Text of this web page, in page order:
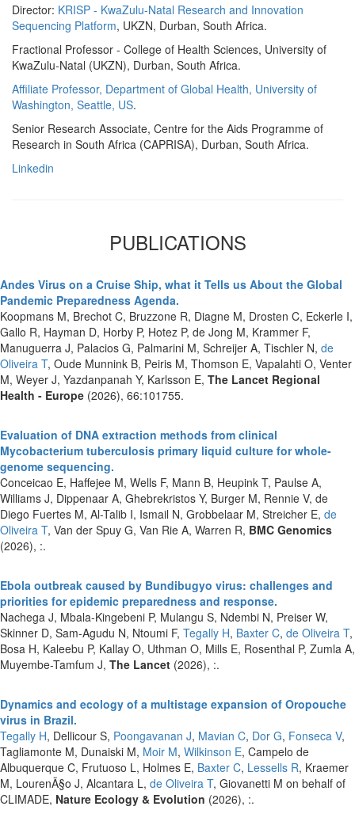
Director: KRISP - KwaZulu-Natal Research and Innovation
Sequencing Platform, UKZN, Durban, South Africa.
Fractional Professor - College of Health Sciences, University of
KwaZulu-Natal (UKZN), Durban, South Africa.
Affiliate Professor, Department of Global Health, University of
Washington, Seattle, US.
Senior Research Associate, Centre for the Aids Programme of
Research in South Africa (CAPRISA), Durban, South Africa.
Linkedin
PUBLICATIONS
Andes Virus on a Cruise Ship, what it Tells us About the Global
Pandemic Preparedness Agenda.
Koopmans M, Brechot C, Bruzzone R, Diagne M, Drosten C, Eckerle I,
Gallo R, Hayman D, Horby P, Hotez P, de Jong M, Krammer F,
Manuguerra J, Palacios G, Palmarini M, Schreijer A, Tischler N, de
Oliveira T, Oude Munnink B, Peiris M, Thomson E, Vapalahti O, Venter
M, Weyer J, Yazdanpanah Y, Karlsson E, The Lancet Regional
Health - Europe (2026), 66:101755.
Evaluation of DNA extraction methods from clinical
Mycobacterium tuberculosis primary liquid culture for whole-
genome sequencing.
Conceicao E, Haffejee M, Wells F, Mann B, Heupink T, Paulse A,
Williams J, Dippenaar A, Ghebrekristos Y, Burger M, Rennie V, de
Diego Fuertes M, Al-Talib I, Ismail N, Grobbelaar M, Streicher E, de
Oliveira T, Van der Spuy G, Van Rie A, Warren R, BMC Genomics
(2026), :.
Ebola outbreak caused by Bundibugyo virus: challenges and
priorities for epidemic preparedness and response.
Nachega J, Mbala-Kingebeni P, Mulangu S, Ndembi N, Preiser W,
Skinner D, Sam-Agudu N, Ntoumi F, Tegally H, Baxter C, de Oliveira T,
Bosa H, Kaleebu P, Kallay O, Uthman O, Mills E, Rosenthal P, Zumla A,
Muyembe-Tamfum J, The Lancet (2026), :.
Dynamics and ecology of a multistage expansion of Oropouche
virus in Brazil.
Tegally H, Dellicour S, Poongavanan J, Mavian C, Dor G, Fonseca V,
Tagliamonte M, Dunaiski M, Moir M, Wilkinson E, Campelo de
Albuquerque C, Frutuoso L, Holmes E, Baxter C, Lessells R, Kraemer
M, LourenÃ§o J, Alcantara L, de Oliveira T, Giovanetti M on behalf of
CLIMADE, Nature Ecology & Evolution (2026), :.